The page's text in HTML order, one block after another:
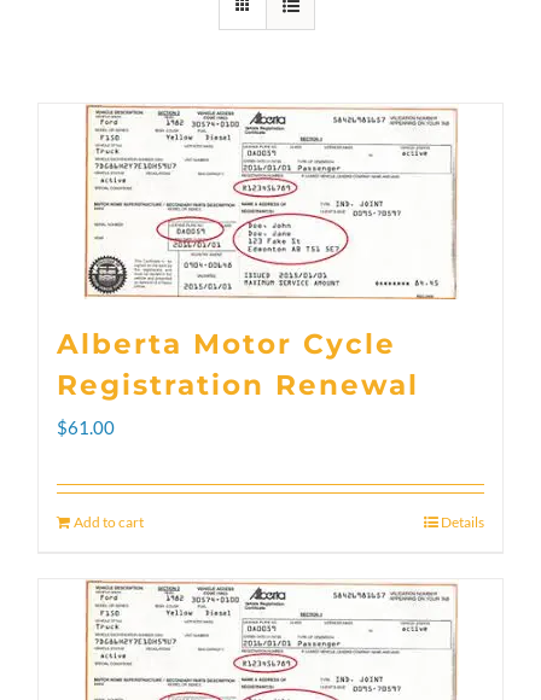
Alberta Motor Cycle
Registration Renewal
$61.00
Add to cart Details